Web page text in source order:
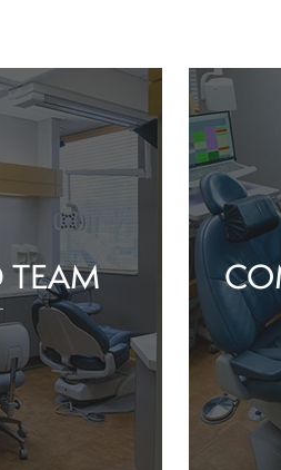
TEAM
of the work
members
and oral health!
to
Whether
you